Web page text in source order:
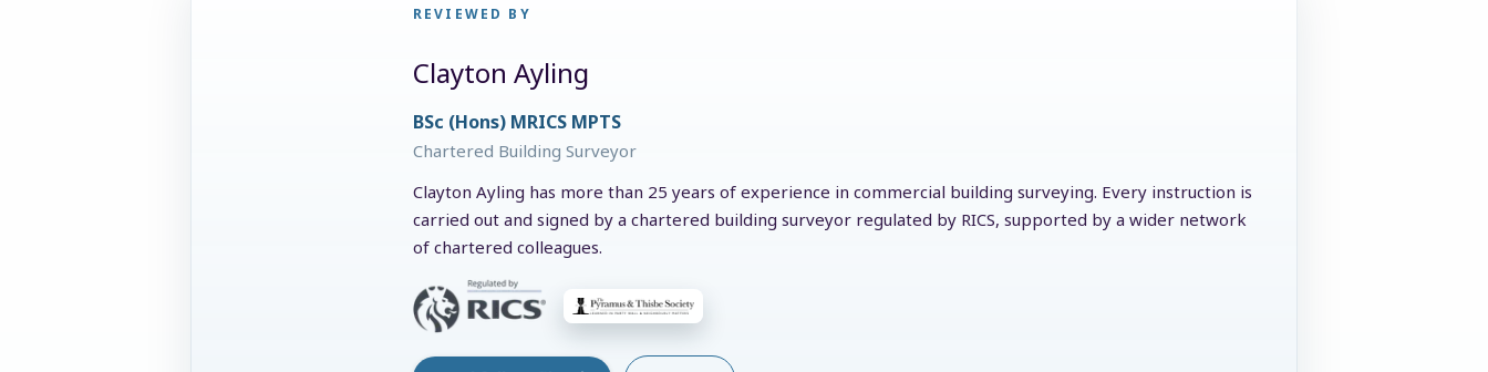
REVIEWED BY
Clayton Ayling
BSc (Hons) MRICS MPTS
Chartered Building Surveyor
Clayton Ayling has more than 25 years of experience in commercial building surveying. Every instruction is
carried out and signed by a chartered building surveyor regulated by RICS, supported by a wider network
of chartered colleagues.